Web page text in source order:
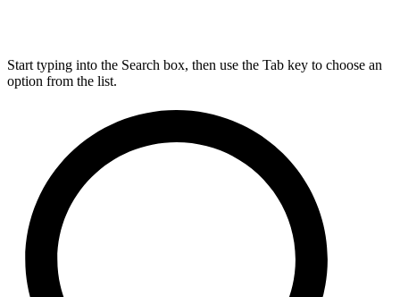
Start typing into the Search box, then use the Tab key to choose an
option from the list.